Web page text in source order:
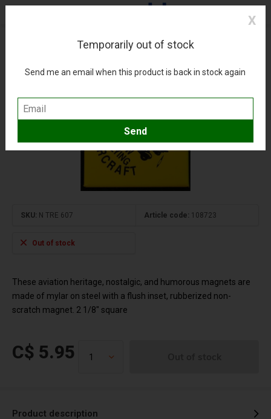
Magnet Low Flying Aircraft
SKU: N TRE 607 Article code: 108723
Out of stock
These aviation heritage, nostalgic, and humorous magnets are
made of mylar on steel with a flush inset, rubberized non-
scratch magnet. 2 1/8" square
C$ 5.95
Product description
Temporarily out of stock
Send me an email when this product is back in stock again
X